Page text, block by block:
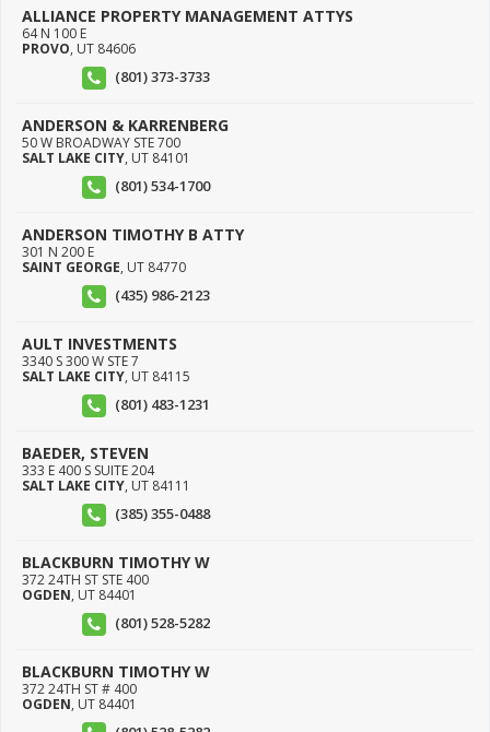
ALLIANCE PROPERTY MANAGEMENT ATTYS
64 N 100 E
PROVO, UT 84606
(801) 373-3733
ANDERSON & KARRENBERG
50 W BROADWAY STE 700
SALT LAKE CITY, UT 84101
(801) 534-1700
ANDERSON TIMOTHY B ATTY
301 N 200 E
SAINT GEORGE, UT 84770
(435) 986-2123
AULT INVESTMENTS
3340 S 300 W STE 7
SALT LAKE CITY, UT 84115
(801) 483-1231
BAEDER, STEVEN
333 E 400 S SUITE 204
SALT LAKE CITY, UT 84111
(385) 355-0488
BLACKBURN TIMOTHY W
372 24TH ST STE 400
OGDEN, UT 84401
(801) 528-5282
BLACKBURN TIMOTHY W
372 24TH ST # 400
OGDEN, UT 84401